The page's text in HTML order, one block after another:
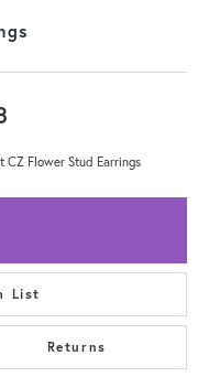
CZ Flower Stud Earrings
List
Returns